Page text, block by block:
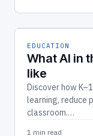
EDUCATION
What AI in
like
Discover how
learning, reduce
classroom.…
1 min read